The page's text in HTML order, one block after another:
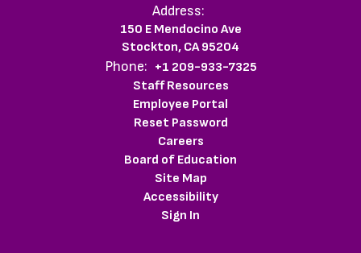
Address:
150 E Mendocino Ave
Stockton, CA 95204
Phone: +1 209-933-7325
Staff Resources
Employee Portal
Reset Password
Careers
Board of Education
Site Map
Accessibility
Sign In